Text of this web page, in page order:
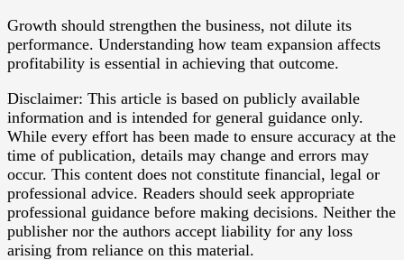
Growth should strengthen the business, not dilute its
performance. Understanding how team expansion affects
profitability is essential in achieving that outcome.
Disclaimer: This article is based on publicly available
information and is intended for general guidance only.
While every effort has been made to ensure accuracy at the
time of publication, details may change and errors may
occur. This content does not constitute financial, legal or
professional advice. Readers should seek appropriate
professional guidance before making decisions. Neither the
publisher nor the authors accept liability for any loss
arising from reliance on this material.